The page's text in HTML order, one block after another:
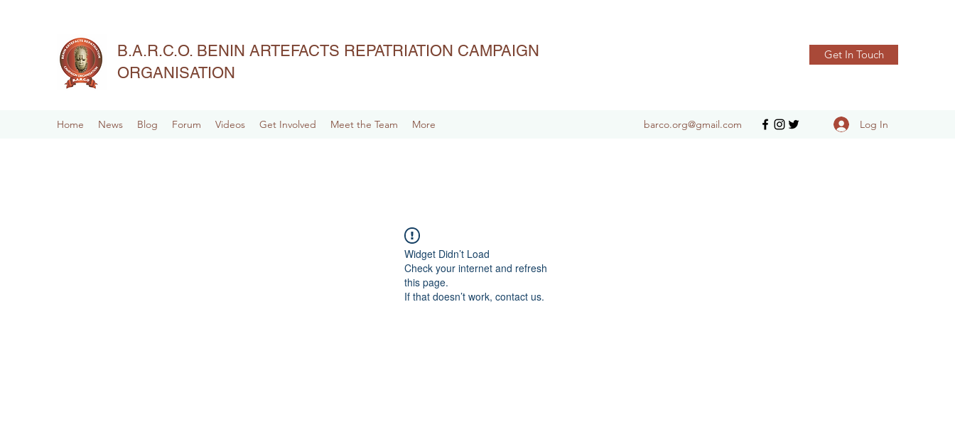
B.A.R.C.O. BENIN ARTEFACTS REPATRIATION CAMPAIGN
ORGANISATION
Get In Touch
Home News Blog Forum Videos Get Involved Meet the Team More barco.org@gmail.com Log In
Widget Didn’t Load
Check your internet and refresh
this page.
If that doesn’t work, contact us.